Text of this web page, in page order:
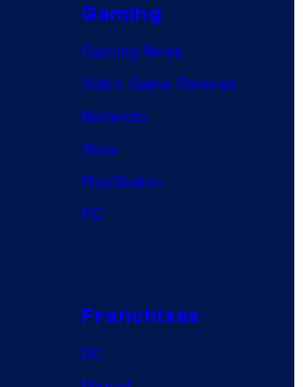
Gaming
Gaming News
Video Game Reviews
Nintendo
Xbox
PlayStation
PC
Franchises
DC